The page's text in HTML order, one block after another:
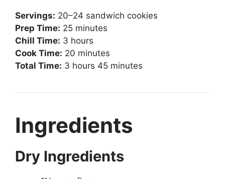
Servings: 20–24 sandwich cookies
Prep Time: 25 minutes
Chill Time: 3 hours
Cook Time: 20 minutes
Total Time: 3 hours 45 minutes
Ingredients
Dry Ingredients